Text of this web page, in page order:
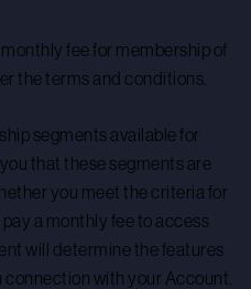
fee for membership of
the terms and conditions.
segments available for
that these segments are
you meet the criteria for
a monthly fee to access
will determine the features
with your Account.